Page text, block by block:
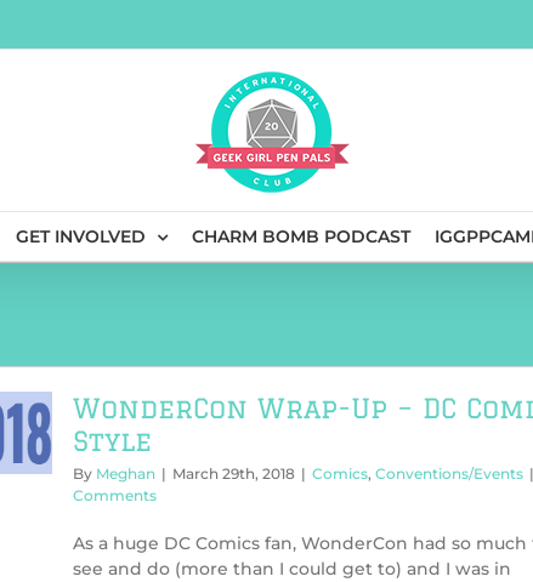
GET INVOLVED CHARM BOMB PODCAST
WonderCon Wrap-Up – DC
Style
By Meghan | March 29th, 2018 | Comics, Conventions/Events |
Comments
As a huge DC Comics fan, WonderCon had so much
see and do (more than I could get to) and I was in